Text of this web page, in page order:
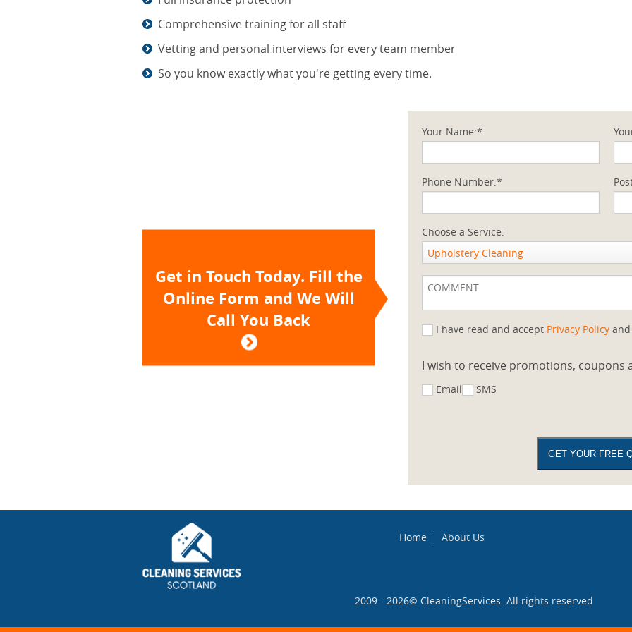
Comprehensive training for all staff
Vetting and personal interviews for every team member
So you know exactly what you're getting every time.
Get in Touch Today. Fill the
Online Form and We Will
Call You Back
Your Name:*
Phone Number:*
Choose a Service:
Upholstery Cleaning
I have read and accept Privacy Policy and
I wish to receive promotions, coupons
Email SMS
Home About Us
2009 - 2026© CleaningServices . All rights reserved